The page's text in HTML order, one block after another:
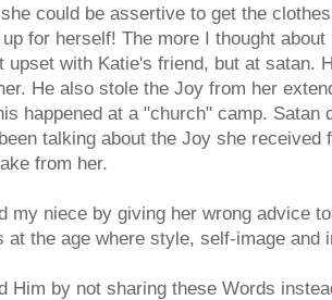
could be assertive to get the
for herself! The more I thought
upset with Katie's friend, but at satan.
He also stole the Joy from her
happened at a "church" camp. Satan
talking about the Joy she
from her.
my niece by giving her wrong advice
at the age where style, self-image and
Him by not sharing these Words